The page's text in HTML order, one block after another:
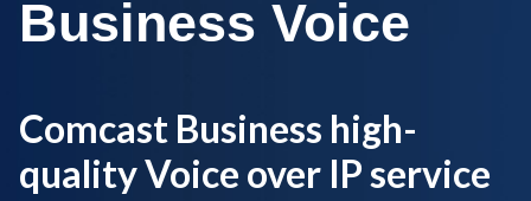
Business Voice
Comcast Business high-
quality Voice over IP service